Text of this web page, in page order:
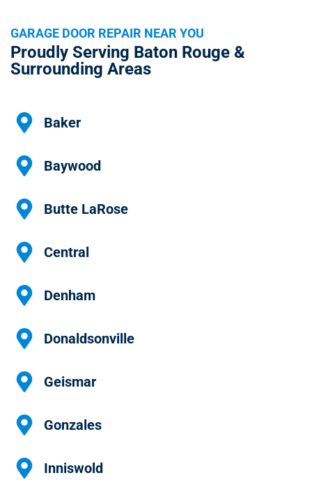
GARAGE DOOR REPAIR NEAR YOU
Proudly Serving Baton Rouge &
Surrounding Areas
Baker
Baywood
Butte LaRose
Central
Denham
Donaldsonville
Geismar
Gonzales
Inniswold